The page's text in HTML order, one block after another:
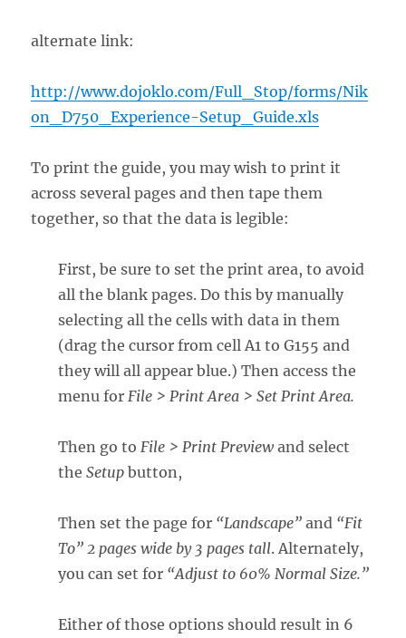
alternate link:
http://www.dojoklo.com/Full_Stop/forms/Nik
on_D750_Experience-Setup_Guide.xls
To print the guide, you may wish to print it
across several pages and then tape them
together, so that the data is legible:
First, be sure to set the print area, to avoid
all the blank pages. Do this by manually
selecting all the cells with data in them
(drag the cursor from cell A1 to G155 and
they will all appear blue.) Then access the
menu for File > Print Area > Set Print Area.
Then go to File > Print Preview and select
theSetup button,
Then set the page for “Landscape” and “Fit
To” 2 pages wide by 3 pages tall. Alternately,
you can set for “Adjust to 60% Normal Size.”
Either of those options should result in 6